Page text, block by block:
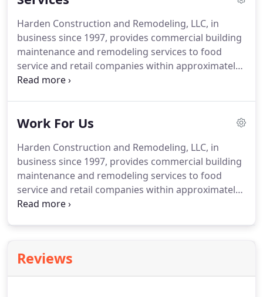
Harden Construction and Remodeling, LLC, in
business since 1997, provides commercial building
maintenance and remodeling services to food
service and retail companies within approximately
200 miles of Cincinnati, OH.
maintain their brand image.
providing a quality product and completing the
work to the satisfaction of the client.
Work For Us
Harden Construction and Remodeling, LLC, in
business since 1997, provides commercial building
maintenance and remodeling services to food
service and retail companies within approximately
200 miles of Cincinnati, OH.
Reviews